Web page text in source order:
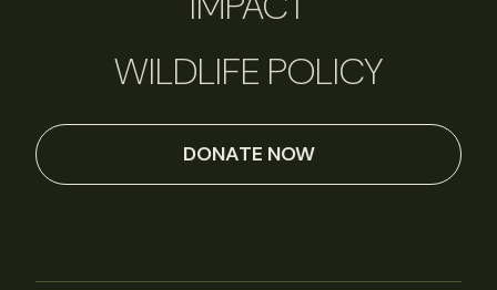
WILDLIFE POLICY
DONATE NOW